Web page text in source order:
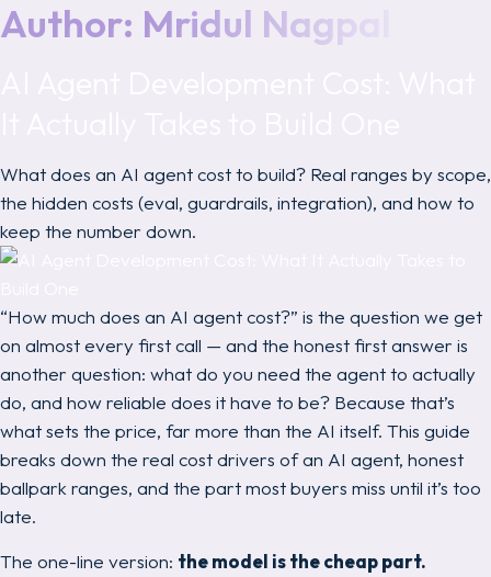
Author: Mridul Nagpal
What does an AI agent cost to build? Real ranges by scope,
the hidden costs (eval, guardrails, integration), and how to
keep the number down.
“How much does an AI agent cost?” is the question we get
on almost every first call — and the honest first answer is
another question: what do you need the agent to actually
do, and how reliable does it have to be? Because that’s
what sets the price, far more than the AI itself. This guide
breaks down the real cost drivers of an AI agent, honest
ballpark ranges, and the part most buyers miss until it’s too
late.
The one-line version: the model is the cheap part.